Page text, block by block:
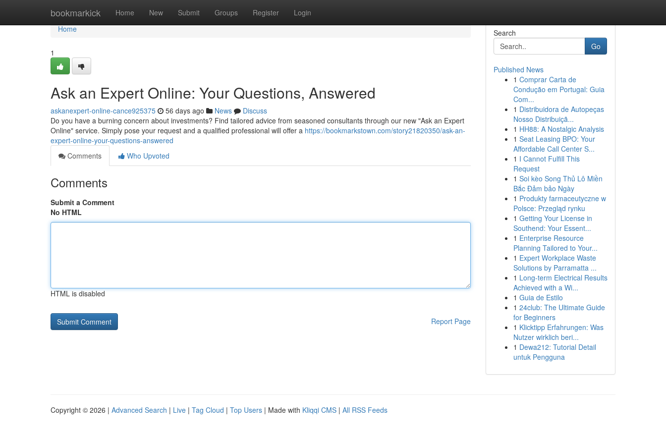
bookmarkick Home New Submit Groups Register Login
Home
Home
1
Ask an Expert Online: Your Questions, Answered
askanexpert-online-cance925375 56 days ago News
Discuss
Do you have a burning concern about investments? Find tailored advice from seasoned consultants through our new "Ask an Expert
Online" service. Simply pose your request and a qualified professional will offer a https://bookmarkstown.com/story21820350/ask-an-
expert-online-your-questions-answered
Comments
Who Upvoted
Comments
Submit a Comment
No HTML
HTML is disabled
Report Page
Search
Go
Published News
1 Comprar Carta de
Condução em Portugal: Guia
Com...
1 Distribuidora de Autopeças
Nosso Distribuiçã...
1 HH88: A Nostalgic Analysis
1 Seat Leasing BPO: Your
Affordable Call Center S...
1 I Cannot Fulfill This
Request
1 Soi kèo Song Thủ Lô Miền
Bắc Đảm bảo Ngày
1 Produkty farmaceutyczne w
Polsce: Przegląd rynku
1 Getting Your License in
Southend: Your Essent...
1 Enterprise Resource
Planning Tailored to Your...
1 Expert Workplace Waste
Solutions by Parramatta ...
1 Long-term Electrical Results
Achieved with a Wi...
1 Guia de Estilo
1 24club: The Ultimate Guide
for Beginners
1 Klicktipp Erfahrungen: Was
Nutzer wirklich beri...
1 Dewa212: Tutorial Detail
untuk Pengguna
Copyright © 2026 | Advanced Search | Live | Tag Cloud | Top Users | Made with Kliqqi CMS | All RSS Feeds